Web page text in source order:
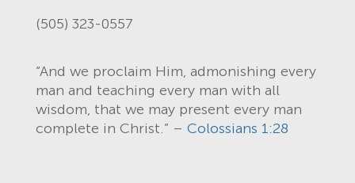
(505) 323-0557
“And we proclaim Him, admonishing every
man and teaching every man with all
wisdom, that we may present every man
complete in Christ.” – Colossians 1:28